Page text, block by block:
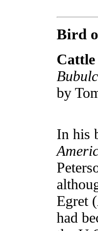
Bird
by
In his
Egret (
had